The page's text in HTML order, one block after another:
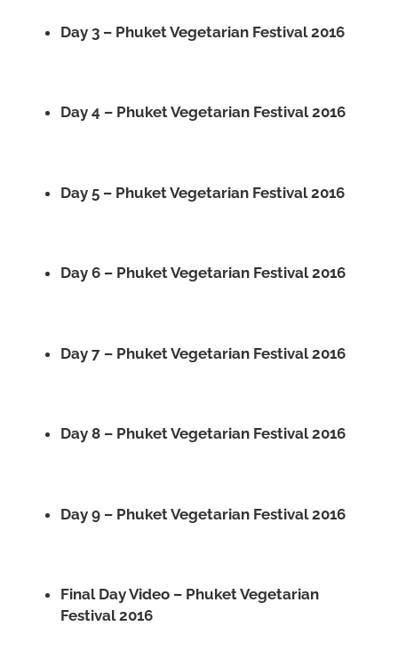
Day 3 – Phuket Vegetarian Festival 2016
Day 4 – Phuket Vegetarian Festival 2016
Day 5 – Phuket Vegetarian Festival 2016
Day 6 – Phuket Vegetarian Festival 2016
Day 7 – Phuket Vegetarian Festival 2016
Day 8 – Phuket Vegetarian Festival 2016
Day 9 – Phuket Vegetarian Festival 2016
Final Day Video – Phuket Vegetarian
Festival 2016